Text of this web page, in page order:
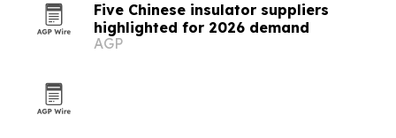
Five Chinese insulator suppliers
highlighted for 2026 demand
AGP